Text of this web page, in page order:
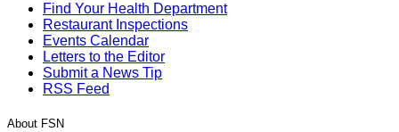
Find Your Health Department
Restaurant Inspections
Events Calendar
Letters to the Editor
Submit a News Tip
RSS Feed
About FSN